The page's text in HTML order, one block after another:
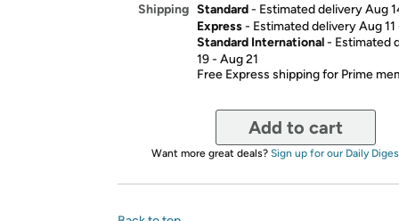
Shipping Standard- Estimated delivery Aug
Express- Estimated delivery Aug 11
Standard International- Estimated
19 - Aug 21
Free Express shipping for Prime
Add to cart
Want more great deals? Sign up for our Daily